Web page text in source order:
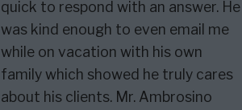
quick to respond with an answer. He
was kind enough to even email me
while on vacation with his own
family which showed he truly cares
about his clients. Mr. Ambrosino